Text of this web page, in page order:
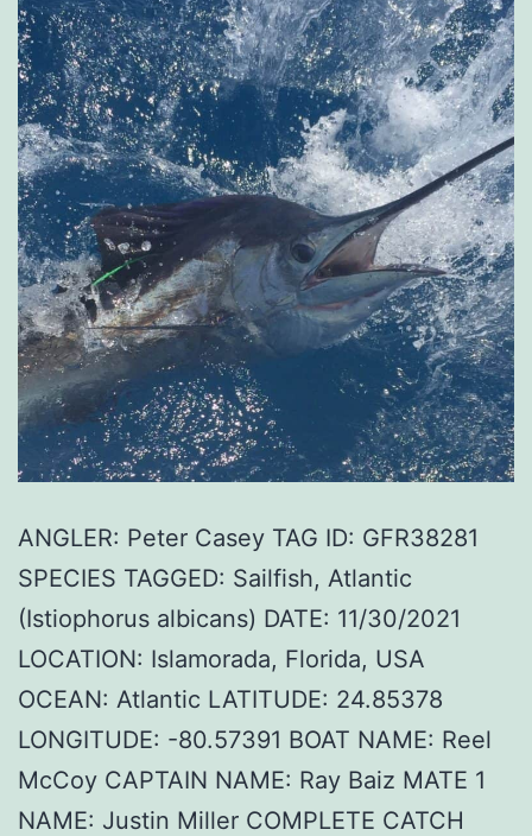
ANGLER: Peter Casey TAG ID: GFR38281
SPECIES TAGGED: Sailfish, Atlantic
(Istiophorus albicans) DATE: 11/30/2021
LOCATION: Islamorada, Florida, USA
OCEAN: Atlantic LATITUDE: 24.85378
LONGITUDE: -80.57391 BOAT NAME: Reel
McCoy CAPTAIN NAME: Ray Baiz MATE 1
NAME: Justin Miller COMPLETE CATCH